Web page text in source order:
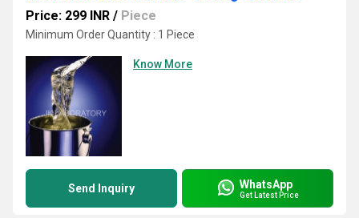
Price: 299 INR / Piece
Minimum Order Quantity : 1 Piece
Know More
Send Inquiry WhatsApp
Get Latest Price